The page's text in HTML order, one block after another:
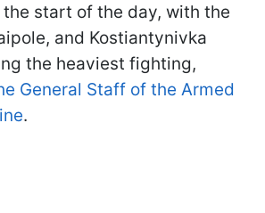
start of the day, with the
and Kostiantynivka
the heaviest fighting,
General Staff of the Armed
.